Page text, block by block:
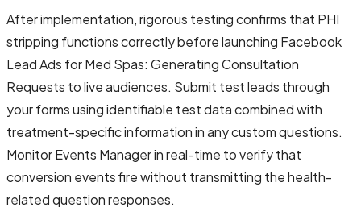
After implementation, rigorous testing confirms that PHI
stripping functions correctly before launching Facebook
Lead Ads for Med Spas: Generating Consultation
Requests to live audiences. Submit test leads through
your forms using identifiable test data combined with
treatment-specific information in any custom questions.
Monitor Events Manager in real-time to verify that
conversion events fire without transmitting the health-
related question responses.